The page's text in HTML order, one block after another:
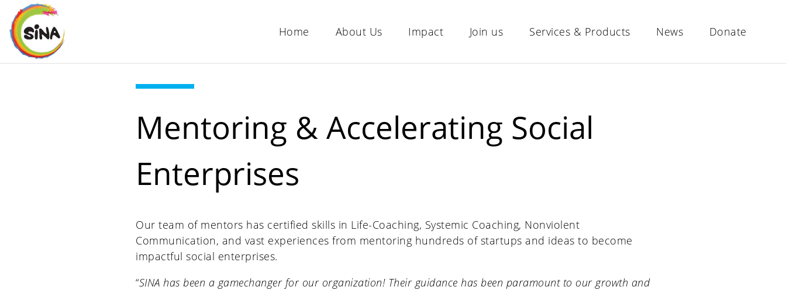
Home About Us Impact Join us Services & Products News Donate
Mentoring & Accelerating Social
Enterprises
Our team of mentors has certified skills in Life-Coaching, Systemic Coaching, Nonviolent
Communication, and vast experiences from mentoring hundreds of startups and ideas to become
impactful social enterprises.
“SINA has been a gamechanger for our organization! Their guidance has been paramount to our growth and